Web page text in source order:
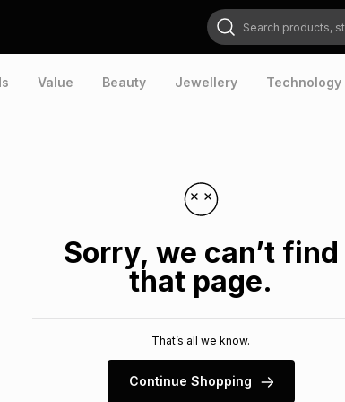
Search products, stores or brands
Value Beauty Jewellery Technology
Sorry, we can’t find
that page.
That’s all we know.
Continue Shopping